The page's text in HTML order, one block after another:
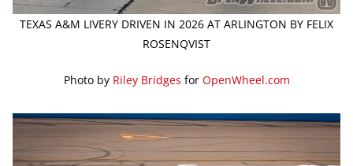
TEXAS A&M LIVERY DRIVEN IN 2026 AT ARLINGTON BY FELIX
ROSENQVIST
Photo by Riley Bridges for OpenWheel.com